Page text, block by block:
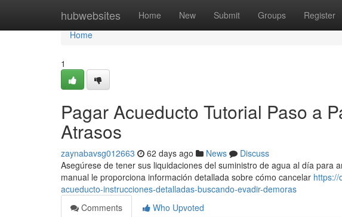
hubwebsites Home New Submit Groups Register
Home
Home
1
Pagar Acueducto Tutorial Paso a
Atrasos
zaynabavsg012663 62 days ago News
Discuss
Asegúrese de tener sus liquidaciones del suministro de agua al día para
manual le proporciona información detallada sobre cómo cancelar https://
acueducto-instrucciones-detalladas-buscando-evadir-demoras
Comments
Who Upvoted